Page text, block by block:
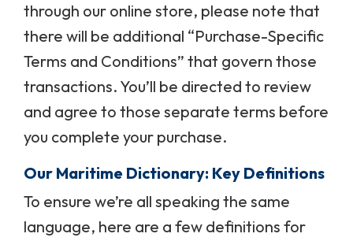
through our online store, please note that
there will be additional “Purchase-Specific
Terms and Conditions” that govern those
transactions. You’ll be directed to review
and agree to those separate terms before
you complete your purchase.
Our Maritime Dictionary: Key Definitions
To ensure we’re all speaking the same
language, here are a few definitions for